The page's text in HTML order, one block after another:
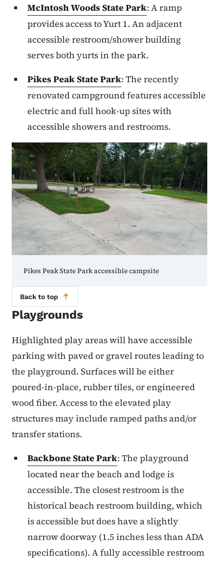
McIntosh Woods State Park: A ramp
provides access to Yurt 1. An adjacent
accessible restroom/shower building
serves both yurts in the park.
Pikes Peak State Park: The recently
renovated campground features accessible
electric and full hook-up sites with
accessible showers and restrooms.
Pikes Peak State Park accessible campsite
Back to top
Playgrounds
Highlighted play areas will have accessible
parking with paved or gravel routes leading to
the playground. Surfaces will be either
poured-in-place, rubber tiles, or engineered
wood fiber. Access to the elevated play
structures may include ramped paths and/or
transfer stations.
Backbone State Park: The playground
located near the beach and lodge is
accessible. The closest restroom is the
historical beach restroom building, which
is accessible but does have a slightly
narrow doorway (1.5 inches less than ADA
specifications). A fully accessible restroom